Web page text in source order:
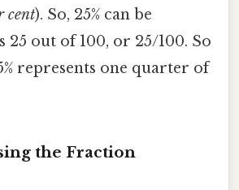
cent). So, 25% can be
25 out of 100, or 25/100. So
represents one quarter of
the Fraction